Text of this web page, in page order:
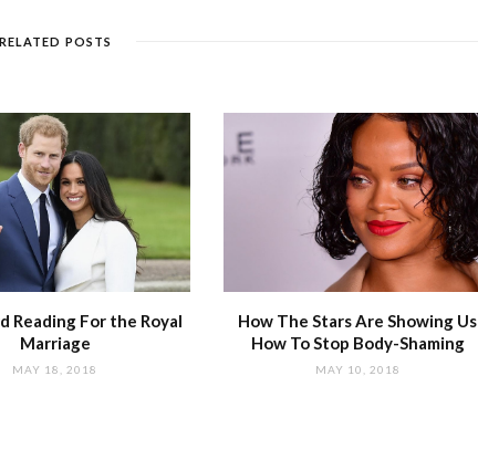
RELATED POSTS
Reading For the Royal
Marriage
MAY 18, 2018
How The Stars Are Showing Us
How To Stop Body-Shaming
MAY 10, 2018